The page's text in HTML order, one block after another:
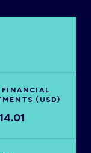
FINANCIAL
(USD)